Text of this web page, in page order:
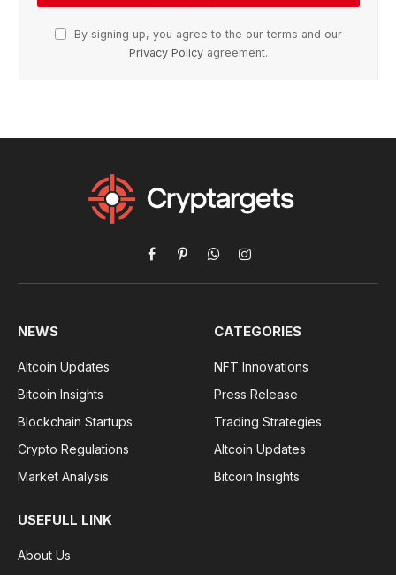
By signing up, you agree to the our terms and our
Privacy Policy agreement.
Facebook
PinterestWhatsAppInstagram
NEWS
Altcoin Updates
Bitcoin Insights
Blockchain Startups
Crypto Regulations
Market Analysis
CATEGORIES
NFT Innovations
Press Release
Trading Strategies
Altcoin Updates
Bitcoin Insights
USEFULL LINK
About Us